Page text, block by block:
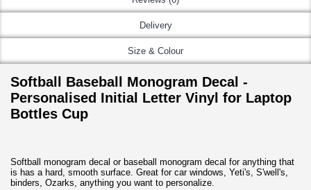
Delivery
Size & Colour
Softball Baseball Monogram Decal -
Personalised Initial Letter Vinyl for Laptop
Bottles Cup
Softball monogram decal or baseball monogram decal for anything that
is has a hard, smooth surface. Great for car windows, Yeti's, S'well's,
binders, Ozarks, anything you want to personalize.